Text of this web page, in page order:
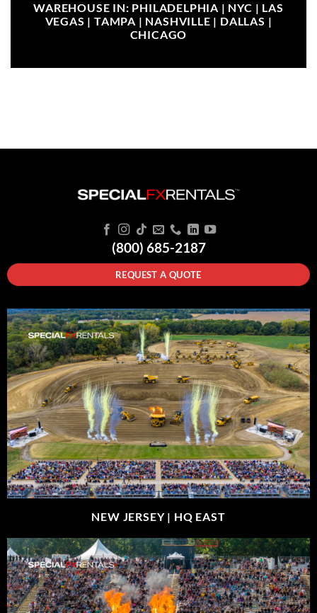
WAREHOUSE IN: PHILADELPHIA | NYC | LAS
VEGAS | TAMPA | NASHVILLE | DALLAS |
CHICAGO
(800) 685-2187
REQUEST A QUOTE
NEW JERSEY | HQ EAST